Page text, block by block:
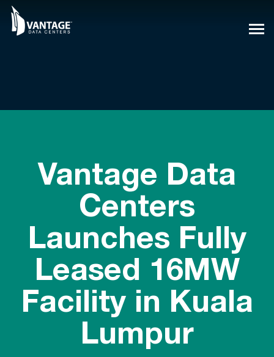
Skip
content
Vantage Data
Centers
Launches Fully
Leased 16MW
Facility in Kuala
Lumpur